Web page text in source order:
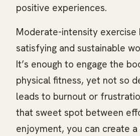
positive experiences.
Moderate-intensity exercise
satisfying and sustainable
It’s enough to engage the
physical fitness, yet not so
leads to burnout or
that sweet spot between
enjoyment, you can create